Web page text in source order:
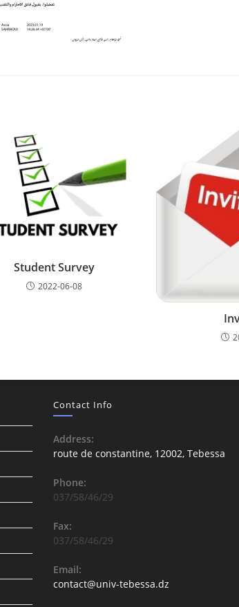
Student Survey
2022-06-08
Contact Info
Address:
route de constantine, 12002, Tebessa
Phone:
037/58/46/29
Fax:
037/58/46/29
Email:
contact@univ-tebessa.dz